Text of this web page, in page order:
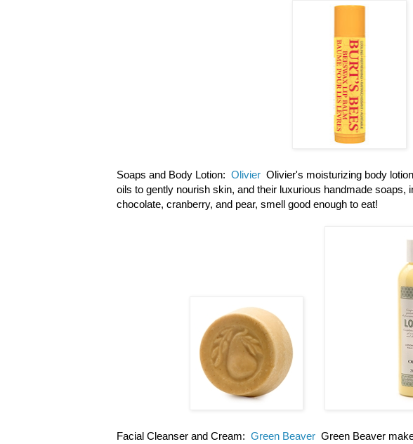
Soaps and Body Lotion: Olivier Olivier's moisturizing body
oils to gently nourish skin, and their luxurious handmade soaps,
chocolate, cranberry, and pear, smell good enough to eat!
Facial Cleanser and Cream: Green Beaver Green Beaver